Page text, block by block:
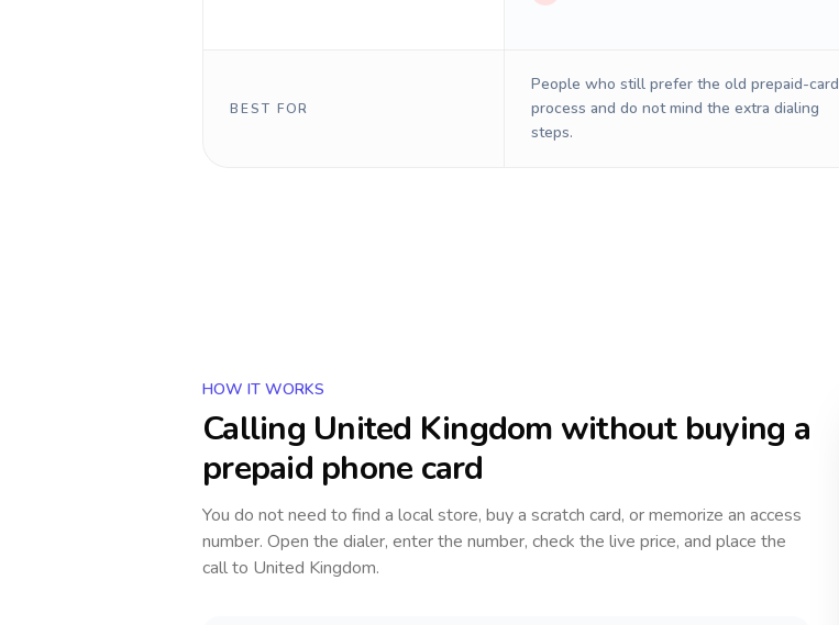
BEST FOR
People who still prefer the old prepaid-card
process and do not mind the extra dialing
steps.
HOW IT WORKS
Calling United Kingdom without buying a
prepaid phone card
You do not need to find a local store, buy a scratch card, or memorize an access
number. Open the dialer, enter the number, check the live price, and place the
call to United Kingdom.